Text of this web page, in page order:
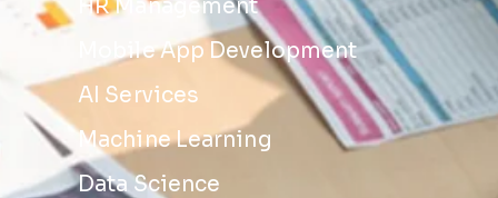
HR Management
Mobile App Development
AI Services
Machine Learning
Data Science